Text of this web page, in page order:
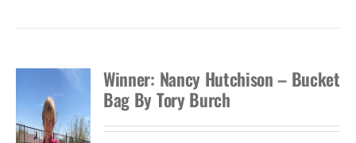
Winner: Nancy Hutchison – Bucket
Bag By Tory Burch